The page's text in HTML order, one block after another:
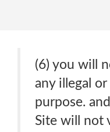
(6) you will
any illegal
purpose.
Site will not